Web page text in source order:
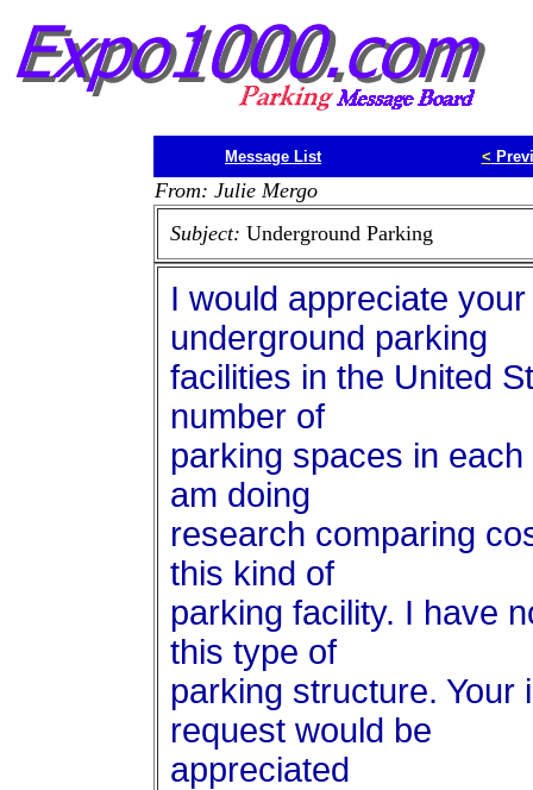
Message List <
From: Julie Mergo
Subject: Underground Parking
I would appreciate
underground parking
facilities in the United
number of
parking spaces in
am doing
research comparing
this kind of
parking facility. I have
this type of
parking structure. Your
request would be
appreciated